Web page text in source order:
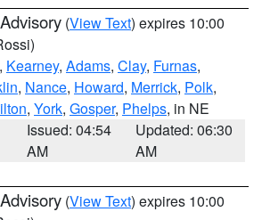
(View Text) expires 10:00
, Kearney, Adams, Clay, Furnas,
, Nance, Howard, Merrick, Polk,
, York, Gosper, Phelps, in NE
Issued: 04:54
AM
Updated: 06:30
AM
(View Text) expires 10:00